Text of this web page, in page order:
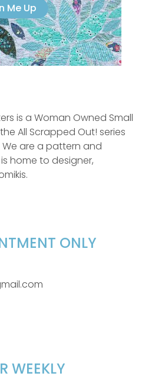
Me Up
is a Woman Owned Small
All Scrapped Out! series
are a pattern and
home to designer,
ONLY
WEEKLY